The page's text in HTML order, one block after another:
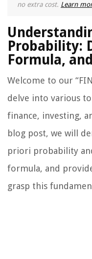
no extra cost. Learn
Probability:
Formula,
Welcome to our
delve into various
finance, investing,
blog post, we will
priori probability
formula, and
grasp this